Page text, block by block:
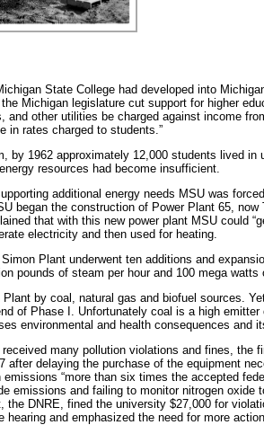
State College had developed into
Michigan legislature cut support for higher
and other utilities be charged against income
in rates charged to students.”
by 1962 approximately 12,000 students lived
resources had become insufficient.
additional energy needs MSU was
began the construction of Power Plant 65,
that with this new power plant MSU could
electricity and then used for heating.
Plant underwent ten additions and
pounds of steam per hour and 100 mega watts
by coal, natural gas and biofuel sources.
of Phase I. Unfortunately coal is a high
environmental and health consequences and
many pollution violations and fines, the
after delaying the purchase of the equipment
“more than six times the accepted
emissions and failing to monitor nitrogen
the DNRE, fined the university $27,000 for
hearing and emphasized the need for more